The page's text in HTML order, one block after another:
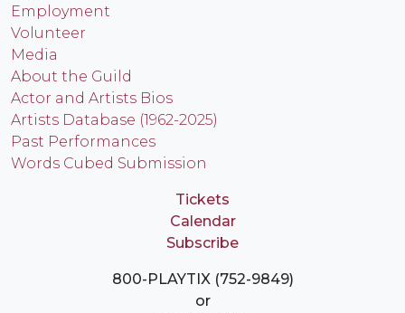
Employment
Volunteer
Media
About the Guild
Actor and Artists Bios
Artists Database (1962-2025)
Past Performances
Words Cubed Submission
Tickets
Calendar
Subscribe
800-PLAYTIX (752-9849)
or